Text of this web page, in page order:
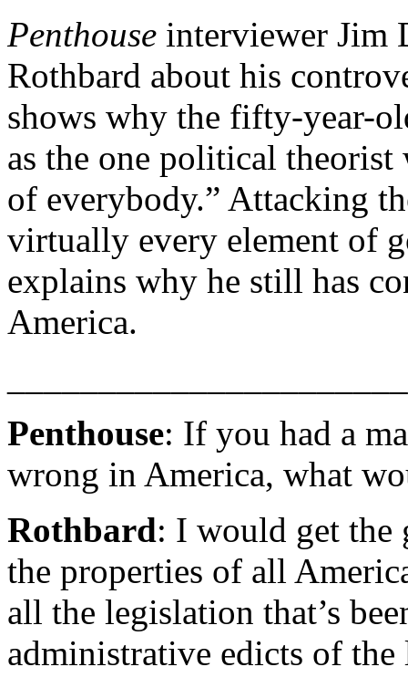
Penthouse interviewer Jim
Rothbard about his
shows why the fifty-year-
as the one political
of everybody.” Attacking
virtually every element of
explains why he still has
America.
Penthouse: If you had a
wrong in America, what
Rothbard: I would get the
the properties of all
all the legislation that’s
administrative edicts of the